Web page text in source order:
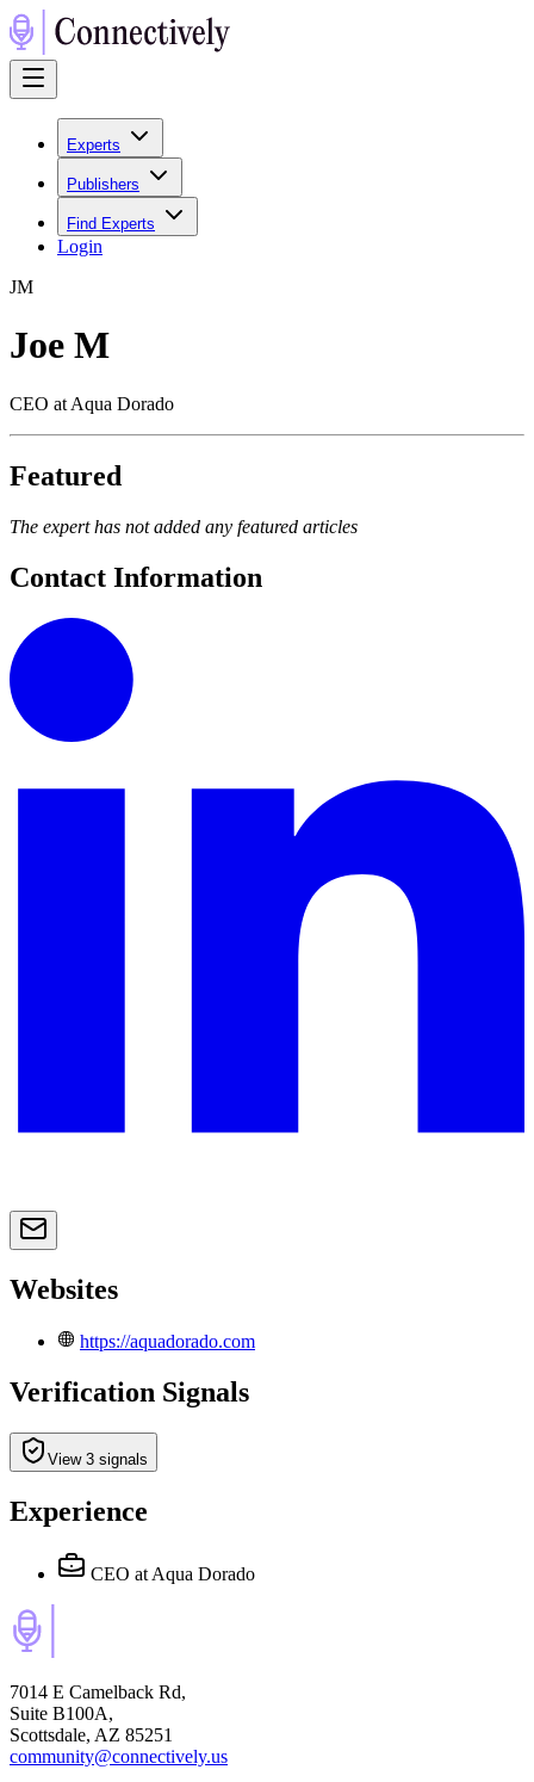
Experts
Publishers
Find Experts
Login
JM
Joe M
CEO at Aqua Dorado
Featured
The expert has not added any featured articles
Contact Information
Websites
https://aquadorado.com
Verification Signals
View 3 signals
Experience
CEO at Aqua Dorado
7014 E Camelback Rd,
Suite B100A,
Scottsdale, AZ 85251
community@connectively.us